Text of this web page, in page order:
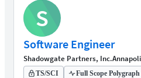
S
Software Engineer
Shadowgate Partners, Inc.
TS/SCI Full Scope Polygraph